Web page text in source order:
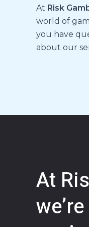
At Risk
world of
you have
about our
At